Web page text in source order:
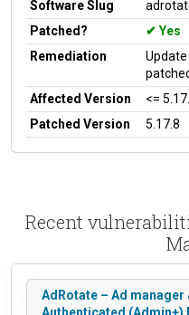
Software Slug
Patched?
Yes
Remediation
Affected Version
<=
Patched Version
5.17.8
Recent
AdRotate – Ad manager